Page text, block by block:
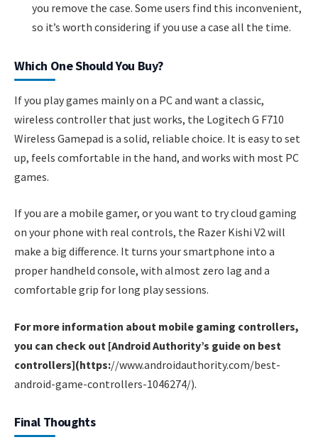
you remove the case. Some users find this inconvenient,
so it’s worth considering if you use a case all the time.
Which One Should You Buy?
If you play games mainly on a PC and want a classic,
wireless controller that just works, the Logitech G F710
Wireless Gamepad is a solid, reliable choice. It is easy to set
up, feels comfortable in the hand, and works with most PC
games.
If you are a mobile gamer, or you want to try cloud gaming
on your phone with real controls, the Razer Kishi V2 will
make a big difference. It turns your smartphone into a
proper handheld console, with almost zero lag and a
comfortable grip for long play sessions.
For more information about mobile gaming controllers,
you can check out [Android Authority’s guide on best
controllers](https://www.androidauthority.com/best-
android-game-controllers-1046274/).
Final Thoughts